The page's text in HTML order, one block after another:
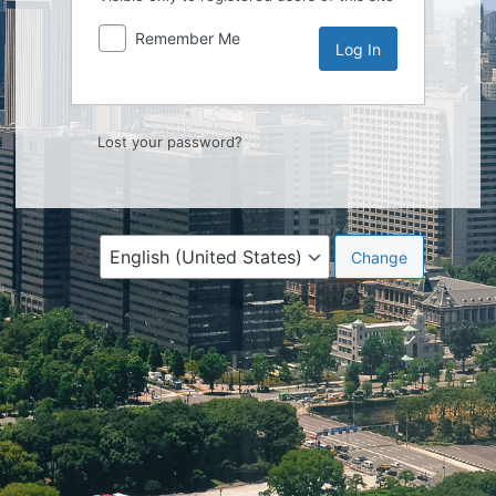
Remember Me
Lost your password?
Language